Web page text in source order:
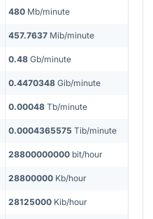
480 Mb/minute
457.7637 Mib/minute
0.48 Gb/minute
0.4470348 Gib/minute
0.00048 Tb/minute
0.0004365575 Tib/minute
28800000000 bit/hour
28800000 Kb/hour
28125000 Kib/hour